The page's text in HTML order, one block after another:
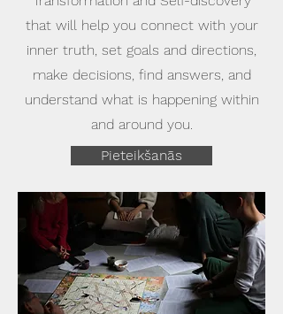
that will help you connect with your
inner truth, set goals and directions,
make decisions, find answers, and
understand what is happening within
and around you.
Pieteikšanās